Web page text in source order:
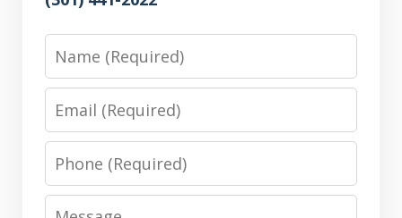
Name
Email
Phone
Message